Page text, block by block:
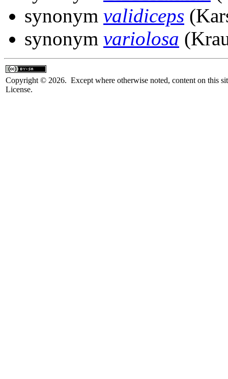
synonym validiceps
synonym variolosa
Copyright © 2026. Except where otherwise noted, content on this
License.